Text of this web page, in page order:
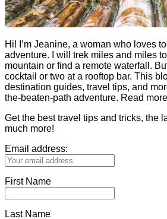
Hi! I’m Jeanine, a woman who loves
adventure. I will trek miles and miles
mountain or find a remote waterfall.
cocktail or two at a rooftop bar. This
destination guides, travel tips, and
the-beaten-path adventure. Read
Get the best travel tips and tricks, the
much more!
Email address:
First Name
Last Name